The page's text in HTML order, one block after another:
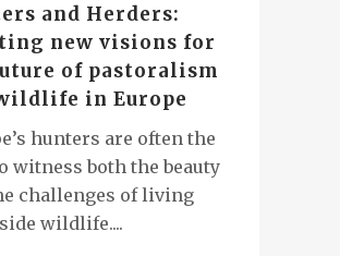
and Herders:
new visions for
of pastoralism
in Europe
hunters are often the
witness both the beauty
challenges of living
wildlife....